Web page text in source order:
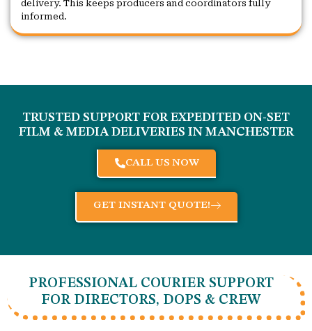
delivery. This keeps producers and coordinators fully
informed.
TRUSTED SUPPORT FOR EXPEDITED ON-SET
FILM & MEDIA DELIVERIES IN MANCHESTER
CALL US NOW
GET INSTANT QUOTE!
PROFESSIONAL COURIER SUPPORT
FOR DIRECTORS, DOPS & CREW